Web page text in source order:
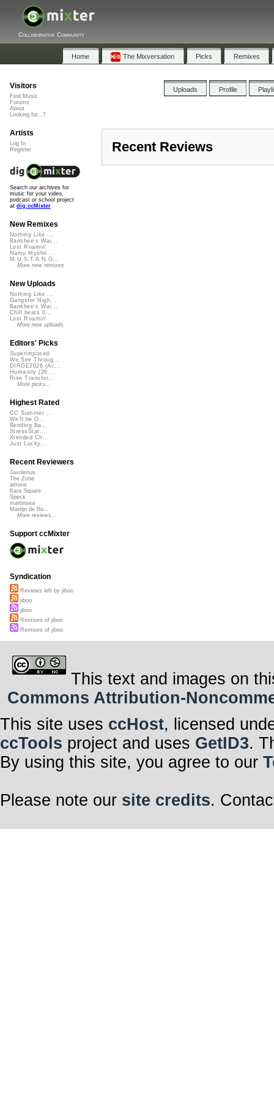
Collaborative Community
Home The Mixversation Picks Remixes
Uploads Profile
Recent Reviews
Visitors
Find Music
Forums
About
Looking for...?
Artists
Log In
Register
Search our archives for
music for your video,
podcast or school project
at dig.ccMixter
New Remixes
Nothing Like ...
Banshee's Wai...
Lost Roamin'
Namu Myōhō ...
M.U.S.T.A.N.G...
More new remixes
New Uploads
Nothing Like ...
Gangster Nigh...
Banshee's Wai...
Chill beats 0...
Lost Roamin'
More new uploads
Editors' Picks
Superimposed
We See Throug...
DIRGE2026 (Ac...
Humanity (26 ...
Rise Transfor...
More picks...
Highest Rated
CC Summer ...
We'll be O...
Bending Ba...
StressStat...
Xtended Ch...
Just Lucky...
Recent Reviewers
Javolenus
The Zone
airtone
Kara Square
Speck
martinsea
Martijn de Bo...
More reviews...
Support ccMixter
Syndication
Reviews left by jiboo
jiboo
jiboo
Remixes of jiboo
Remixes of jiboo
This text and images on
Commons Attribution-
This site uses ccHost, licensed
ccTools project and uses GetID3.
By using this site, you agree to our
Please note our site credits.